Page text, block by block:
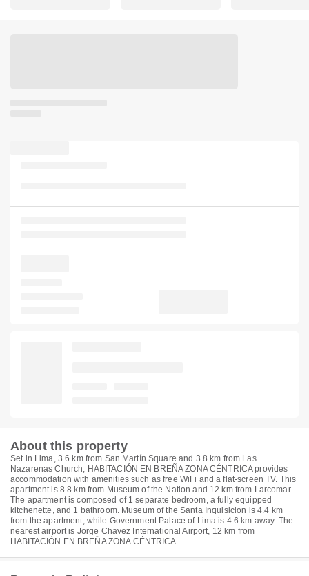
About this property
Set in Lima, 3.6 km from San Martín Square and 3.8 km from Las
Nazarenas Church, HABITACIÓN EN BREÑA ZONA CÉNTRICA provides
accommodation with amenities such as free WiFi and a flat-screen TV. This
apartment is 8.8 km from Museum of the Nation and 12 km from Larcomar.
The apartment is composed of 1 separate bedroom, a fully equipped
kitchenette, and 1 bathroom. Museum of the Santa Inquisicion is 4.4 km
from the apartment, while Government Palace of Lima is 4.6 km away. The
nearest airport is Jorge Chavez International Airport, 12 km from
HABITACIÓN EN BREÑA ZONA CÉNTRICA.